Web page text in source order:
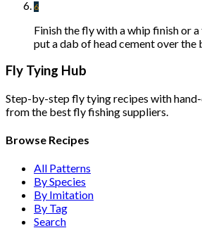
6
Finish the fly with a whip finish or
put a dab of head cement over the
Fly Tying Hub
Step-by-step fly tying recipes with
from the best fly fishing suppliers.
Browse Recipes
All Patterns
By Species
By Imitation
By Tag
Search